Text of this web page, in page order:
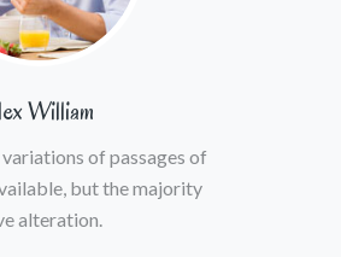
William
of passages of
but the majority
alteration.